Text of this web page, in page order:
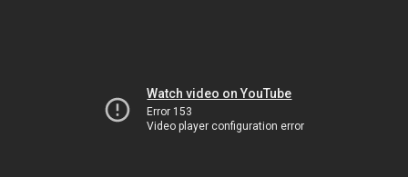
Watch video on YouTube
Error 153
Video player configuration error